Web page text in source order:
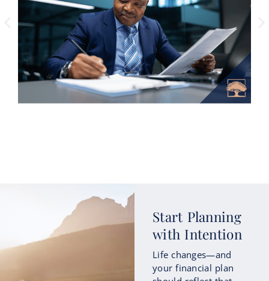
How Roth Conversions Could Fit
into Your Retirement Income
Strategy
As retirement approaches, many people
begin focusing not only on how much
Start Planning
with Intention
Life changes—and
your financial plan